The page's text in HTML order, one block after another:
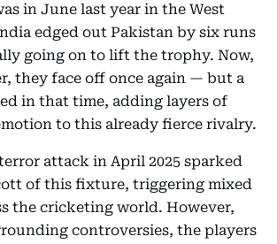
in June last year in the West
edged out Pakistan by six runs
going on to lift the trophy. Now,
they face off once again — but a
in that time, adding layers of
to this already fierce rivalry.
attack in April 2025 sparked
of this fixture, triggering mixed
the cricketing world. However,
controversies, the players